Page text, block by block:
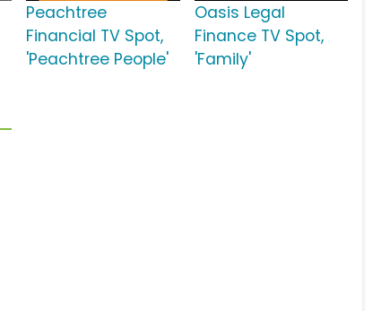
Peachtree
Financial TV Spot,
'Peachtree People'
Oasis Legal
Finance TV Spot,
'Family'